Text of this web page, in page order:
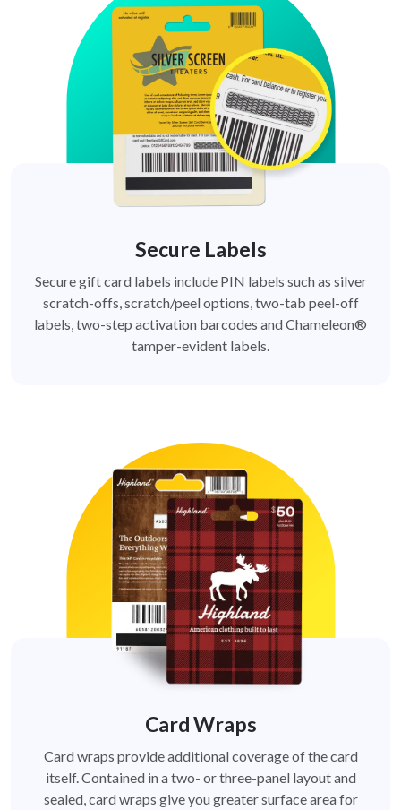
Secure Labels
Secure gift card labels include PIN labels such as silver
scratch-offs, scratch/peel options, two-tab peel-off
labels, two-step activation barcodes and Chameleon®
tamper-evident labels.
Card Wraps
Card wraps provide additional coverage of the card
itself. Contained in a two- or three-panel layout and
sealed, card wraps give you greater surface area for